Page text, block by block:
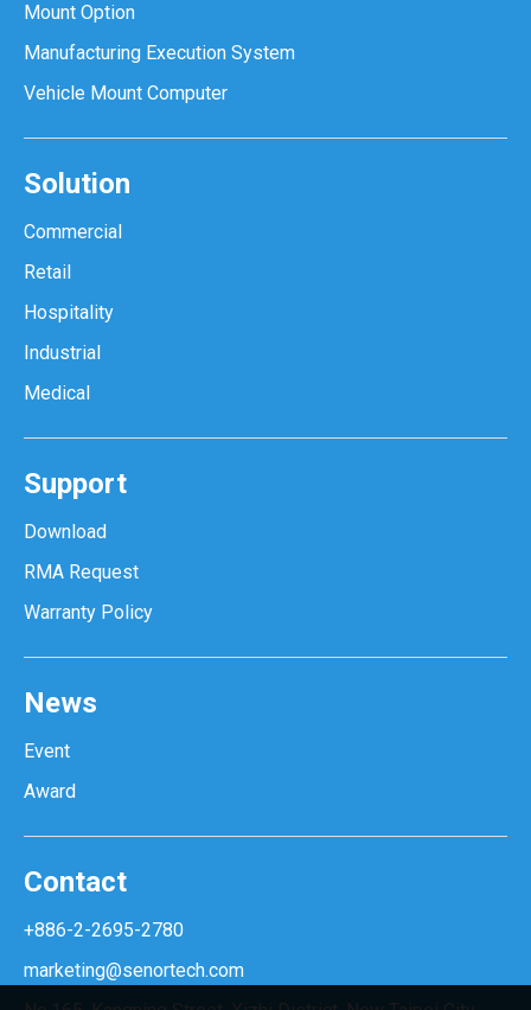
Mount Option
Manufacturing Execution System
Vehicle Mount Computer
Solution
Commercial
Retail
Hospitality
Industrial
Medical
Support
Download
RMA Request
Warranty Policy
News
Event
Award
Contact
+886-2-2695-2780
marketing@senortech.com